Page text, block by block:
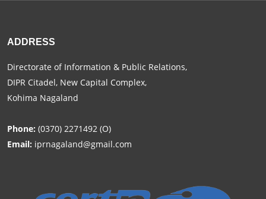
ADDRESS
Directorate of Information & Public Relations,
DIPR Citadel, New Capital Complex,
Kohima Nagaland
Phone: (0370) 2271492 (O)
Email: iprnagaland@gmail.com